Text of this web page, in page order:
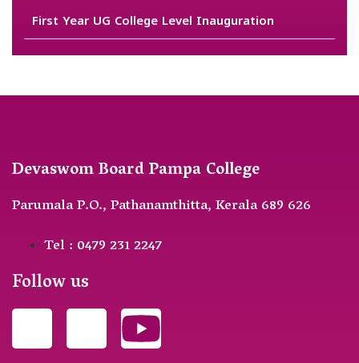
First Year UG College Level Inauguration
Devaswom Board Pampa College
Parumala P.O., Pathanamthitta, Kerala 689 626
Tel : 0479 231 2247
Follow us